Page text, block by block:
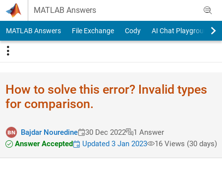
Skip to content
MATLAB Answers
MATLAB Answers File Exchange Cody AI Chat Playground
How to solve this error? Invalid types
for comparison.
Bajdar Nouredine 30 Dec 2022
1 Answer
Answer Accepted
Updated 3 Jan 2023 16 Views (30 days)